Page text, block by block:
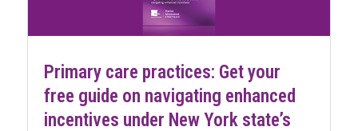
Primary care practices: Get your
free guide on navigating enhanced
incentives under New York state’s